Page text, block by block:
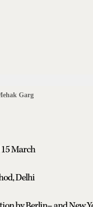
Garg
March
Delhi